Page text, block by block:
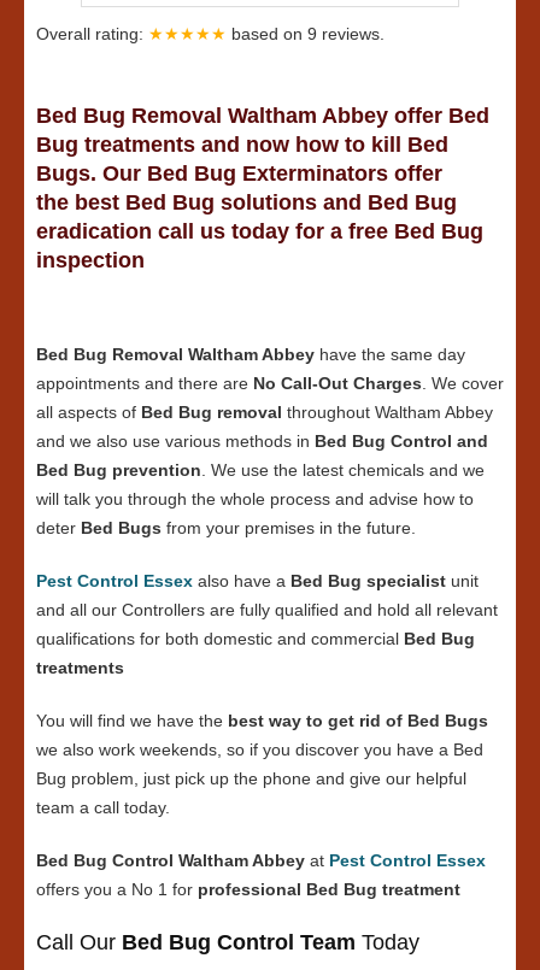
Overall rating: ★★★★★ based on 9 reviews.
Bed Bug Removal Waltham Abbey offer Bed
Bug treatments and now how to kill Bed
Bugs. Our Bed Bug Exterminators offer
the best Bed Bug solutions and Bed Bug
eradication call us today for a free Bed Bug
inspection
Bed Bug Removal Waltham Abbey have the same day
appointments and there are No Call-Out Charges . We cover
all aspects of Bed Bug removal throughout Waltham Abbey
and we also use various methods in Bed Bug Control and
Bed Bug prevention . We use the latest chemicals and we
will talk you through the whole process and advise how to
deter Bed Bugs from your premises in the future.
Pest Control Essex also have a Bed Bug specialist unit
and all our Controllers are fully qualified and hold all relevant
qualifications for both domestic and commercial Bed Bug
treatments
You will find we have the best way to get rid of Bed Bugs
we also work weekends, so if you discover you have a Bed
Bug problem, just pick up the phone and give our helpful
team a call today.
Bed Bug Control Waltham Abbey at Pest Control Essex
offers you a No 1 for professional Bed Bug treatment
Call Our Bed Bug Control Team Today